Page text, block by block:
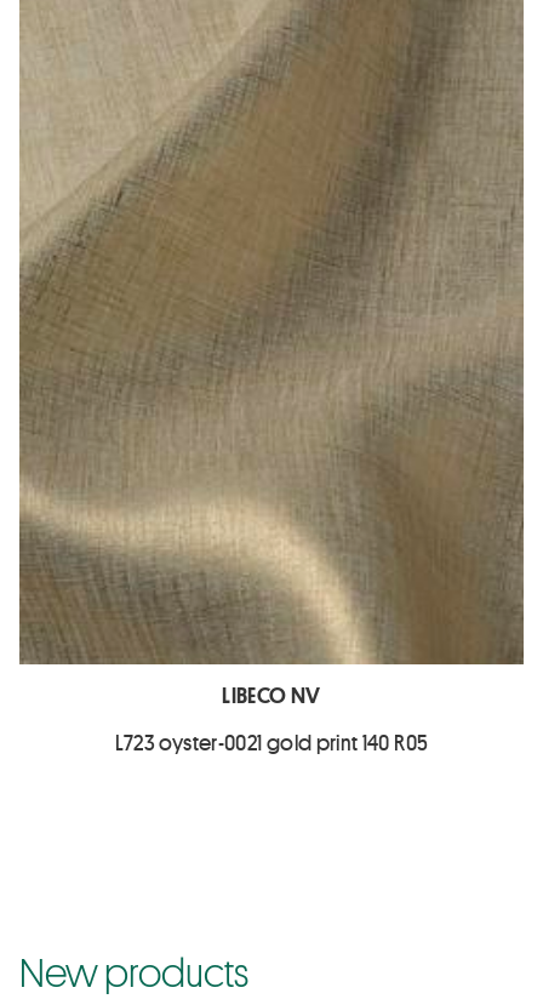
LIBECO NV
L723 oyster-0021 gold print 140 R05
New products